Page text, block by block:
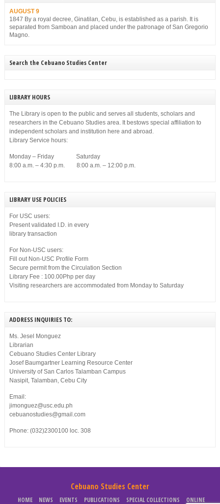
AUGUST 9
1847 By a royal decree, Ginatilan, Cebu, is established as a parish. It is
separated from Samboan and placed under the patronage of San Gregorio
Magno.
Search the Cebuano Studies Center
LIBRARY HOURS
The Library is open to the public and serves all students, scholars and
researchers in the Cebuano Studies area. It bestows special affiliation to
independent scholars and institution here and abroad.
Library Service hours:
Monday – Friday Saturday
8:00 a.m. – 4:30 p.m. 8:00 a.m. – 12:00 p.m.
LIBRARY USE POLICIES
For USC users:
Present validated I.D. in every
library transaction
For Non-USC users:
Fill out Non-USC Profile Form
Secure permit from the Circulation Section
Library Fee : 100.00Php per day
Visiting researchers are accommodated from Monday to Saturday
ADDRESS INQUIRIES TO:
Ms. Jesel Monguez
Librarian
Cebuano Studies Center Library
Josef Baumgartner Learning Resource Center
University of San Carlos Talamban Campus
Nasipit, Talamban, Cebu City
Email:
jimonguez@usc.edu.ph
cebuanostudies@gmail.com
Phone: (032)2300100 loc. 308
Cebuano Studies Center
HOME NEWS EVENTS PUBLICATIONS SPECIAL COLLECTIONS ONLINE